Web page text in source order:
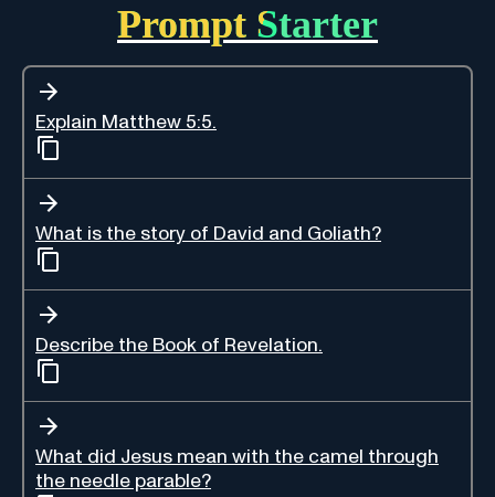
Prompt Starter
Explain Matthew 5:5.
What is the story of David and Goliath?
Describe the Book of Revelation.
What did Jesus mean with the camel through
the needle parable?